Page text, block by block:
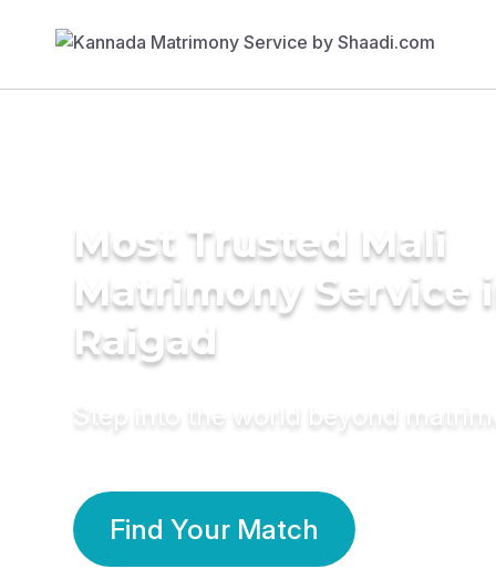
Most Trusted Mali
Matrimony Service
Raigad
Step into the world beyond
Find Your Match